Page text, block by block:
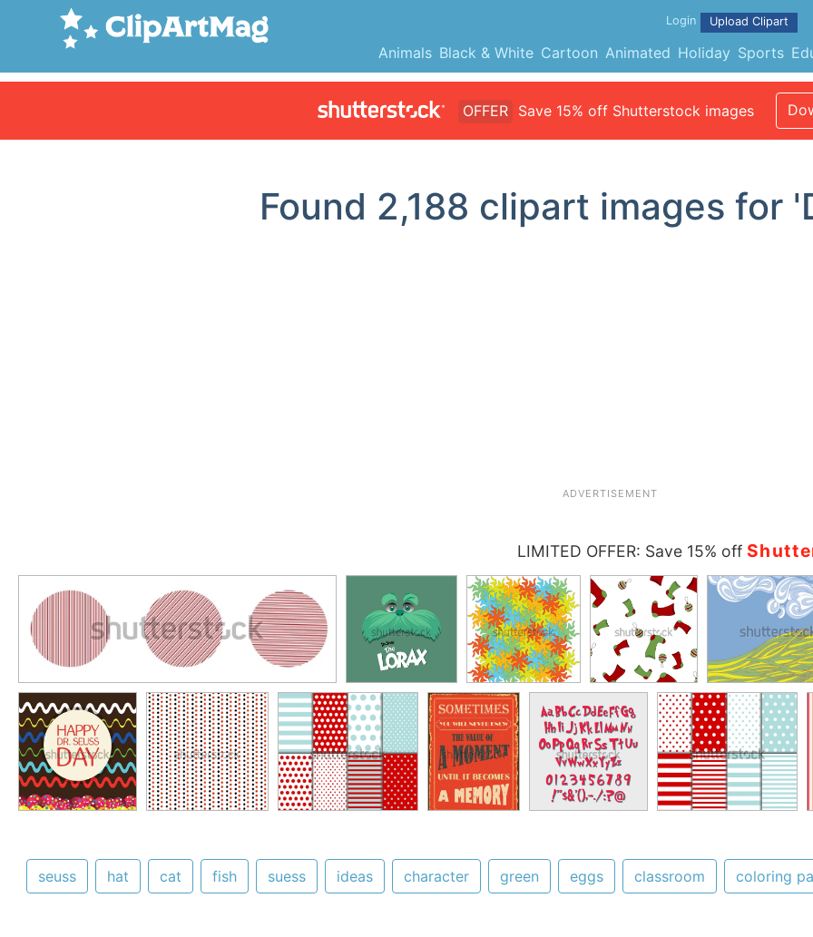
Animals Black & White Cartoon Animated Holiday Sports
Login Upload Clipart
OFFER Save 15% off Shutterstock images
Found 2,188 clipart images for
ADVERTISEMENT
LIMITED OFFER: Save 15% off
seuss hat cat fish suess ideas character green eggs classroom coloring